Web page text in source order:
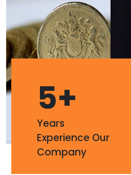
5+
Years
Experience Our
Company